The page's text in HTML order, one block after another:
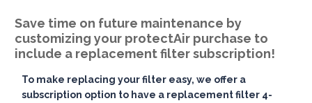
Save time on future maintenance by
customizing your protectAir purchase to
include a replacement filter subscription!
To make replacing your filter easy, we offer a
subscription option to have a replacement filter 4-